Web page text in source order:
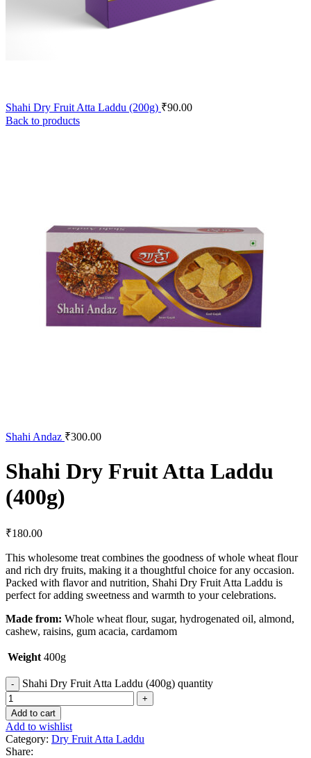
Shahi Dry Fruit Atta Laddu (200g) ₹90.00
Back to products
Shahi Andaz ₹300.00
Shahi Dry Fruit Atta Laddu
(400g)
₹180.00
This wholesome treat combines the goodness of whole wheat flour
and rich dry fruits, making it a thoughtful choice for any occasion.
Packed with flavor and nutrition, Shahi Dry Fruit Atta Laddu is
perfect for adding sweetness and warmth to your celebrations.
Made from: Whole wheat flour, sugar, hydrogenated oil, almond,
cashew, raisins, gum acacia, cardamom
Weight 400g
Shahi Dry Fruit Atta Laddu (400g) quantity
Add to cart
Add to wishlist
Category: Dry Fruit Atta Laddu
Share: